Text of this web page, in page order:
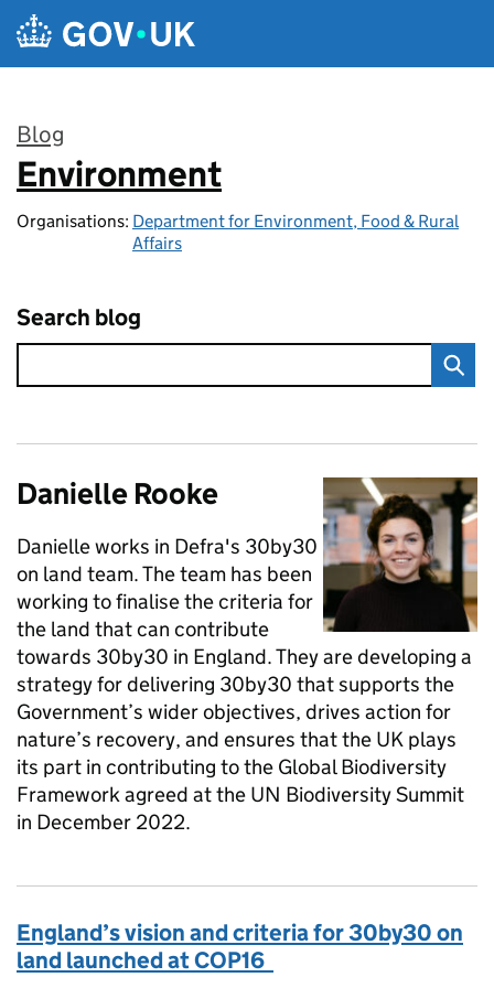
Skip to main content
Blog
:
Environment
Organisations: Department for Environment, Food & Rural
Affairs
Search blog
Danielle Rooke
Danielle works in Defra's 30by30
on land team. The team has been
working to finalise the criteria for
the land that can contribute
towards 30by30 in England. They are developing a
strategy for delivering 30by30 that supports the
Government’s wider objectives, drives action for
nature’s recovery, and ensures that the UK plays
its part in contributing to the Global Biodiversity
Framework agreed at the UN Biodiversity Summit
in December 2022.
England’s vision and criteria for 30by30 on
land launched at COP16